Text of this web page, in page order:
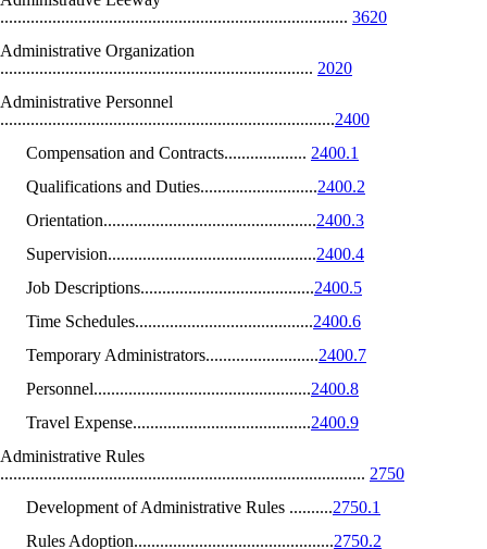
................................................................................ 3620
Administrative Organization
........................................................................ 2020
Administrative Personnel
.............................................................................2400
Compensation and Contracts................... 2400.1
Qualifications and Duties...........................2400.2
Orientation.................................................2400.3
Supervision................................................2400.4
Job Descriptions........................................2400.5
Time Schedules.........................................2400.6
Temporary Administrators..........................2400.7
Personnel..................................................2400.8
Travel Expense.........................................2400.9
Administrative Rules
.................................................................................... 2750
Development of Administrative Rules ..........2750.1
Rules Adoption..............................................2750.2